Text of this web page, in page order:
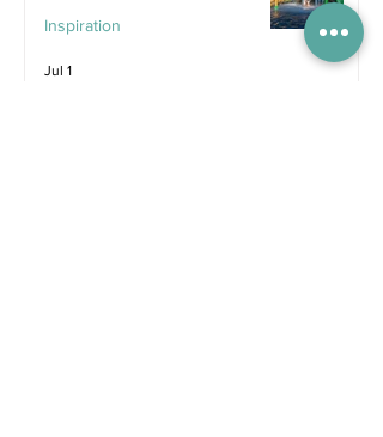
Inspiration
Jul 1